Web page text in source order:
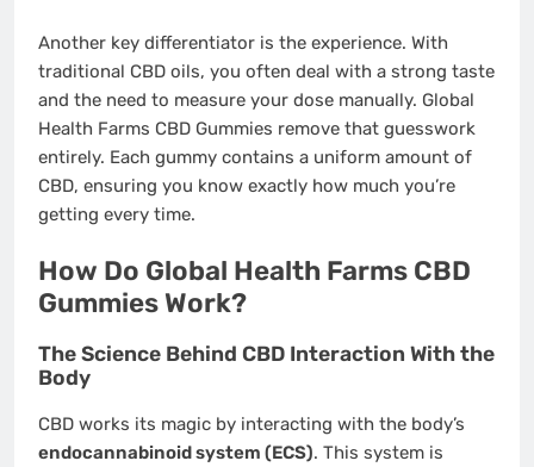
Another key differentiator is the experience. With
traditional CBD oils, you often deal with a strong taste
and the need to measure your dose manually. Global
Health Farms CBD Gummies remove that guesswork
entirely. Each gummy contains a uniform amount of
CBD, ensuring you know exactly how much you’re
getting every time.
How Do Global Health Farms CBD
Gummies Work?
The Science Behind CBD Interaction With the
Body
CBD works its magic by interacting with the body’s
endocannabinoid system (ECS). This system is